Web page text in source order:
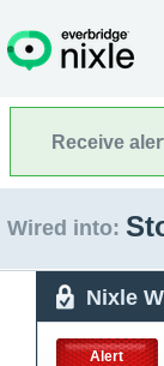
Receive
Wired into:
Nixle
Alert